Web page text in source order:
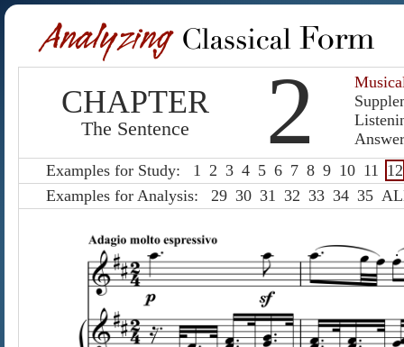
CHAPTER
The Sentence 2
Examples for Study:
1 2 3 4 5 6 7 8 9 10 11 12
Examples for Analysis:
29 30 31 32 33 34 35